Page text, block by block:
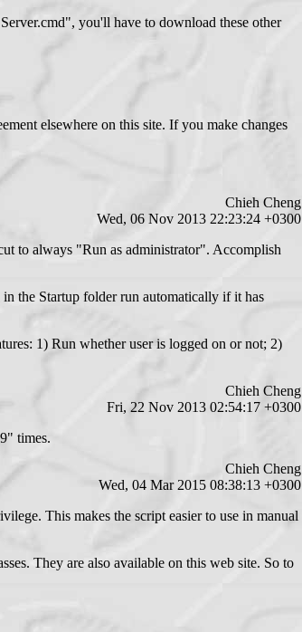
you'll have to download these other
elsewhere on this site. If you make changes
Chieh Cheng
Wed, 06 Nov 2013 22:23:24 +0300
to always "Run as administrator". Accomplish
the Startup folder run automatically if it has
1) Run whether user is logged on or not; 2)
Chieh Cheng
Fri, 22 Nov 2013 02:54:17 +0300
times.
Chieh Cheng
Wed, 04 Mar 2015 08:38:13 +0300
This makes the script easier to use in manual
They are also available on this web site. So to